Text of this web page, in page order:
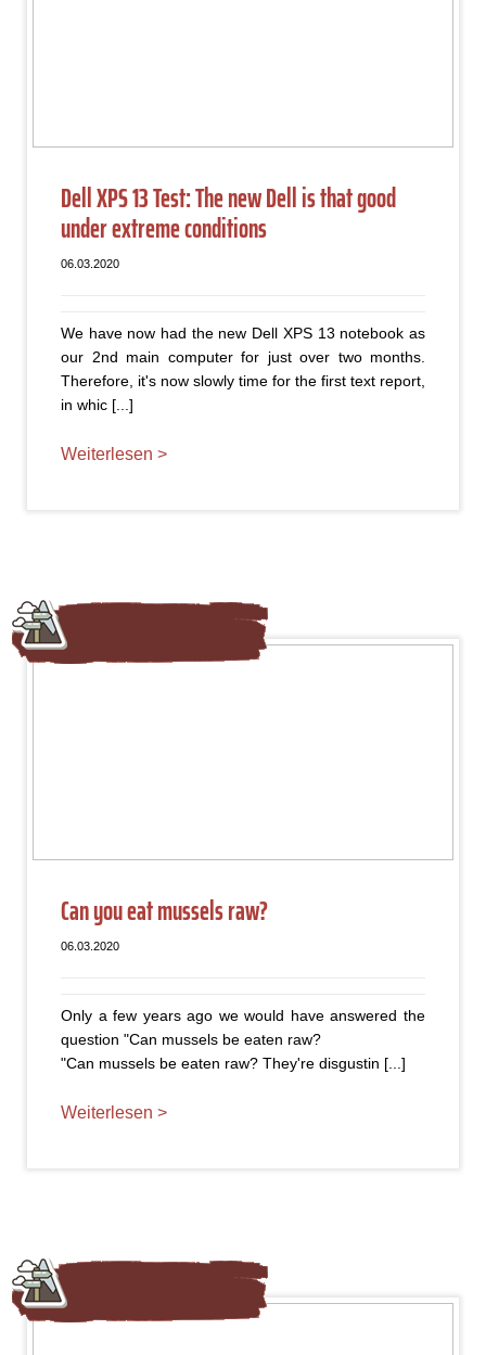
Dell XPS 13 Test: The new Dell is that good
under extreme conditions
06.03.2020
We have now had the new Dell XPS 13 notebook as
our 2nd main computer for just over two months.
Therefore, it's now slowly time for the first text report,
in whic [...]
Weiterlesen >
Can you eat mussels raw?
06.03.2020
Only a few years ago we would have answered the
question "Can mussels be eaten raw?
"Can mussels be eaten raw? They're disgustin [...]
Weiterlesen >